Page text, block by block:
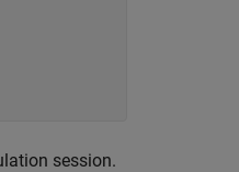
session.